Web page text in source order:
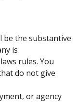
be the substantive
is
rules. You
do not give
or agency